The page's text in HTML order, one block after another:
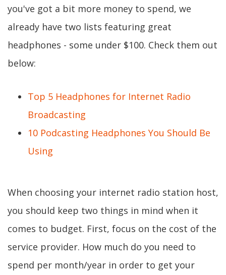
you've got a bit more money to spend, we
already have two lists featuring great
headphones - some under $100. Check them out
below:
Top 5 Headphones for Internet Radio
Broadcasting
10 Podcasting Headphones You Should Be
Using
When choosing your internet radio station host,
you should keep two things in mind when it
comes to budget. First, focus on the cost of the
service provider. How much do you need to
spend per month/year in order to get your